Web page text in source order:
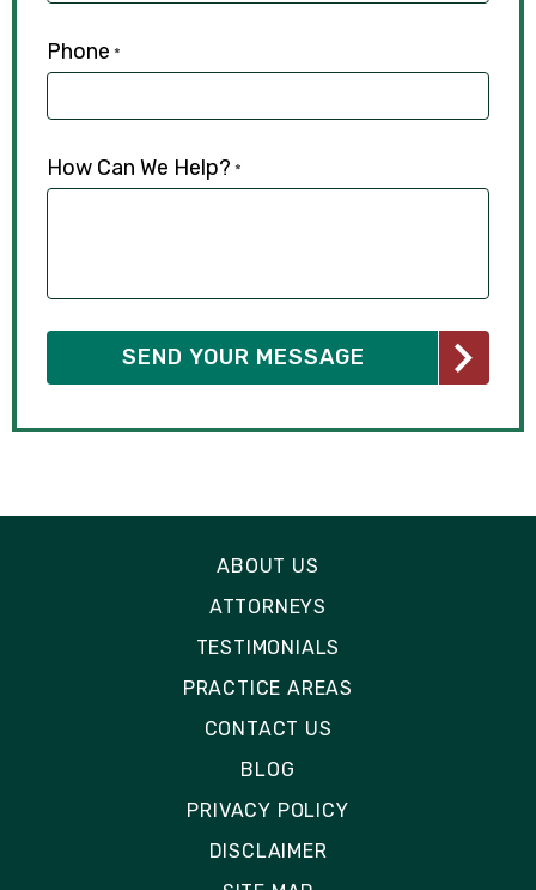
Phone *
How Can We Help? *
ABOUT US
ATTORNEYS
TESTIMONIALS
PRACTICE AREAS
CONTACT US
BLOG
PRIVACY POLICY
DISCLAIMER